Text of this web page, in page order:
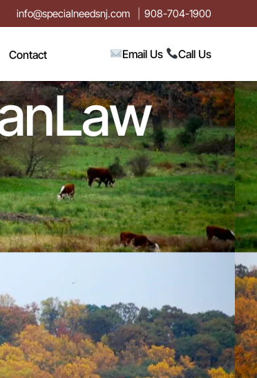
info@specialneedsnj.com 908-704-1900
Contact Email Us Call Us